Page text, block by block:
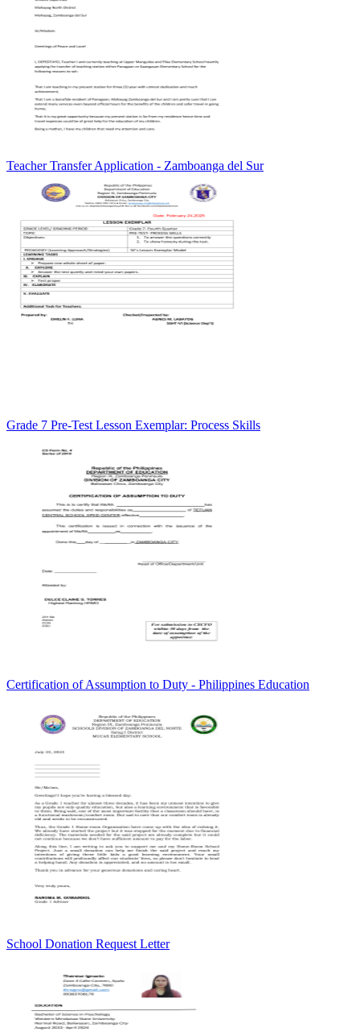
Teacher Transfer Application - Zamboanga del Sur
Grade 7 Pre-Test Lesson Exemplar: Process Skills
Certification of Assumption to Duty - Philippines Education
School Donation Request Letter